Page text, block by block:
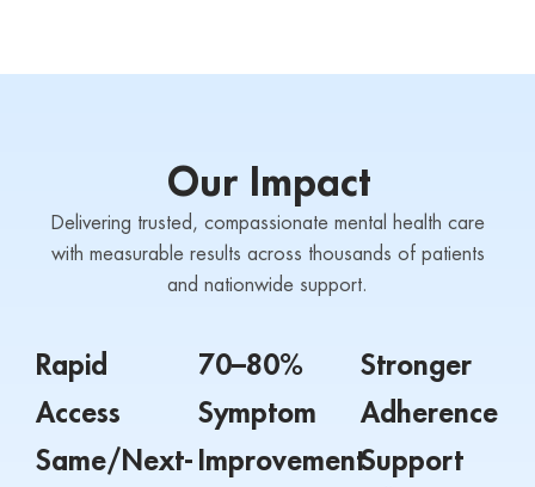
Our Impact
Delivering trusted, compassionate mental health care
with measurable results across thousands of patients
and nationwide support.
Rapid
Access
Same/Next-
70–80%
Symptom
Improvement
Stronger
Adherence
Support